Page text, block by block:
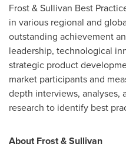
Frost & Sullivan Best
in various regional and
outstanding achievement
leadership, technological
strategic product
market participants and
depth interviews, analyses,
research to identify best
About Frost & Sullivan